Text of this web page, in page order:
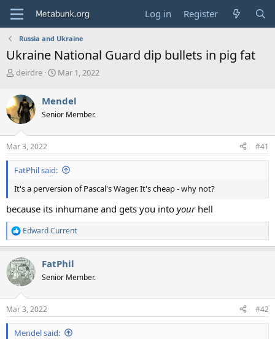
Log in Register
Russia and Ukraine
Ukraine National Guard dip bullets in pig fat
T
r
e
a
d
s
t
a
r
e
deirdre
S
r
t
a
e
Mar 1, 2022
Mendel
Senior Member.
Mar 3, 2022 #41
FatPhil said:
It's a perversion of Pascal's Wager. It's cheap - why not?
because its inhumane and gets you into yourhell
R
e
c
t
i
s
:
Edward Current
FatPhil
Senior Member.
Mar 3, 2022 #42
Mendel said: